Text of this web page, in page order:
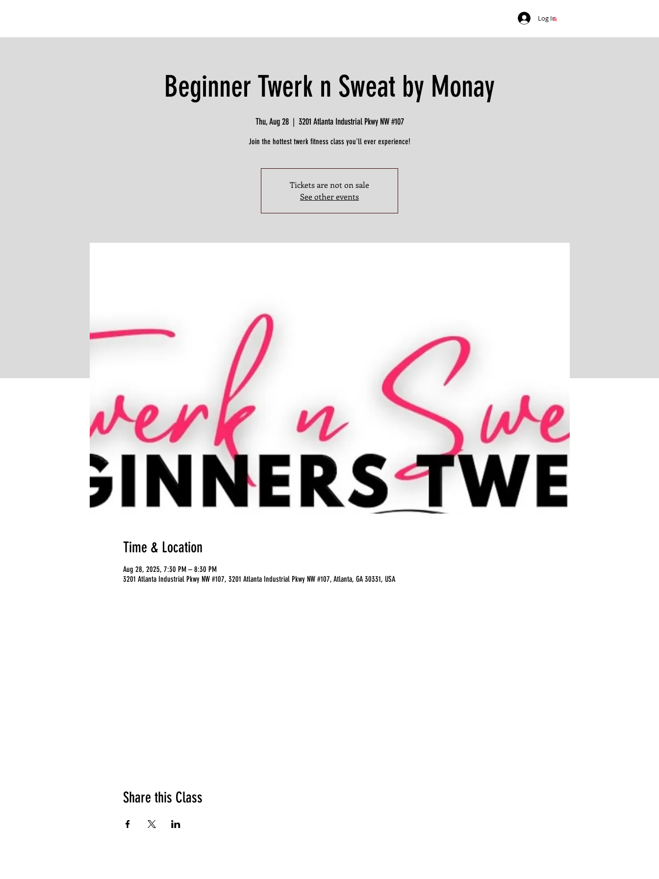
Log In
Beginner Twerk n Sweat by Monay
Thu, Aug 28
  |
3201 Atlanta Industrial Pkwy NW #107
Join the hottest twerk fitness class you'll ever experience!
Tickets are not on sale
See other events
Time & Location
Aug 28, 2025, 7:30 PM – 8:30 PM
3201 Atlanta Industrial Pkwy NW #107, 3201 Atlanta Industrial Pkwy NW #107, Atlanta, GA 30331, USA
Share this Class